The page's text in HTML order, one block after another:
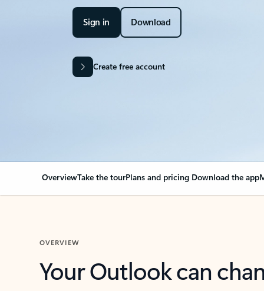
Sign in Download
Create free account
OverviewTake the tourPlans and pricing Download the app
OVERVIEW
Your Outlook can